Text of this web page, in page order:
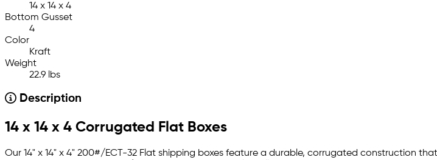
14 x 14 x 4
Bottom Gusset
4
Color
Kraft
Weight
22.9 lbs
Description
14 x 14 x 4 Corrugated Flat Boxes
Our 14" x 14" x 4" 200#/ECT-32 Flat shipping boxes feature a durable, corrugated construction